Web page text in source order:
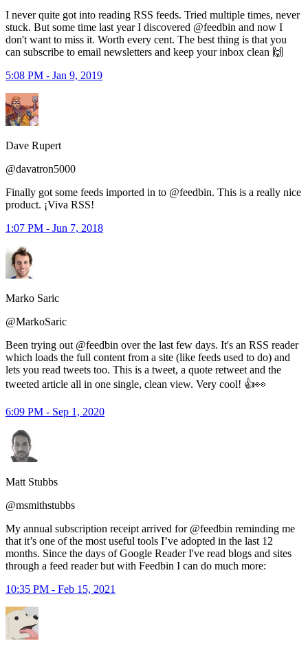
I never quite got into reading RSS feeds. Tried multiple times, never
stuck. But some time last year I discovered @feedbin and now I
don't want to miss it. Worth every cent. The best thing is that you
can subscribe to email newsletters and keep your inbox clean 🙌
5:08 PM - Jan 9, 2019
Dave Rupert
@davatron5000
Finally got some feeds imported in to @feedbin. This is a really nice
product. ¡Viva RSS!
1:07 PM - Jun 7, 2018
Marko Saric
@MarkoSaric
Been trying out @feedbin over the last few days. It's an RSS reader
which loads the full content from a site (like feeds used to do) and
lets you read tweets too. This is a tweet, a quote retweet and the
tweeted article all in one single, clean view. Very cool! 👍👀
6:09 PM - Sep 1, 2020
Matt Stubbs
@msmithstubbs
My annual subscription receipt arrived for @feedbin reminding me
that it’s one of the most useful tools I’ve adopted in the last 12
months. Since the days of Google Reader I've read blogs and sites
through a feed reader but with Feedbin I can do much more:
10:35 PM - Feb 15, 2021